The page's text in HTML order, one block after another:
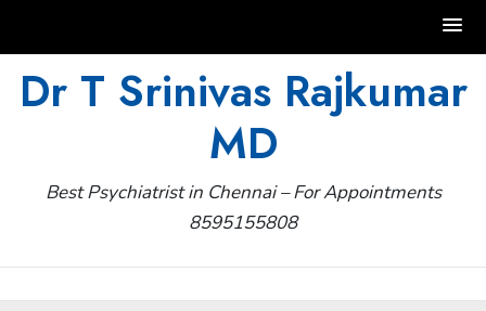
Dr T Srinivas Rajkumar
MD
Best Psychiatrist in Chennai – For Appointments
8595155808